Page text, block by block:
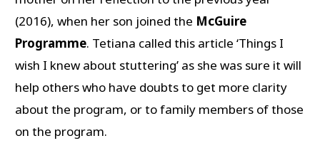
(2016), when her son joined the McGuire
Programme. Tetiana called this article ‘Things I
wish I knew about stuttering’ as she was sure it will
help others who have doubts to get more clarity
about the program, or to family members of those
on the program.